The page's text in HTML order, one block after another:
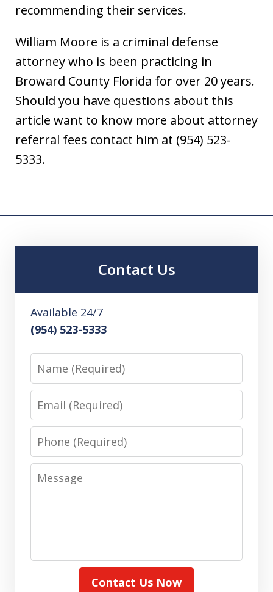
recommending their services.
William Moore is a criminal defense
attorney who is been practicing in
Broward County Florida for over 20 years.
Should you have questions about this
article want to know more about attorney
referral fees contact him at (954) 523-
5333.
Contact Us
Available 24/7
(954) 523-5333
Name
Email
Phone
Message
Contact Us Now